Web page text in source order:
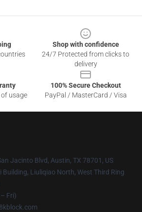
Shop with confidence
24/7 Protected from clicks to
delivery
usage
100% Secure Checkout
PayPal / MasterCard / Visa
Jacinto Blvd, Austin, TX 78701, US
Building, Liuliqiao North, West Third Ring
Fri)